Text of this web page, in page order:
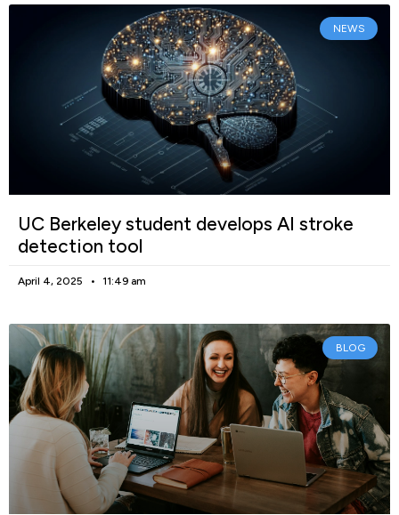
NEWS
UC Berkeley student develops AI stroke
detection tool
April 4, 2025 11:49 am
BLOG